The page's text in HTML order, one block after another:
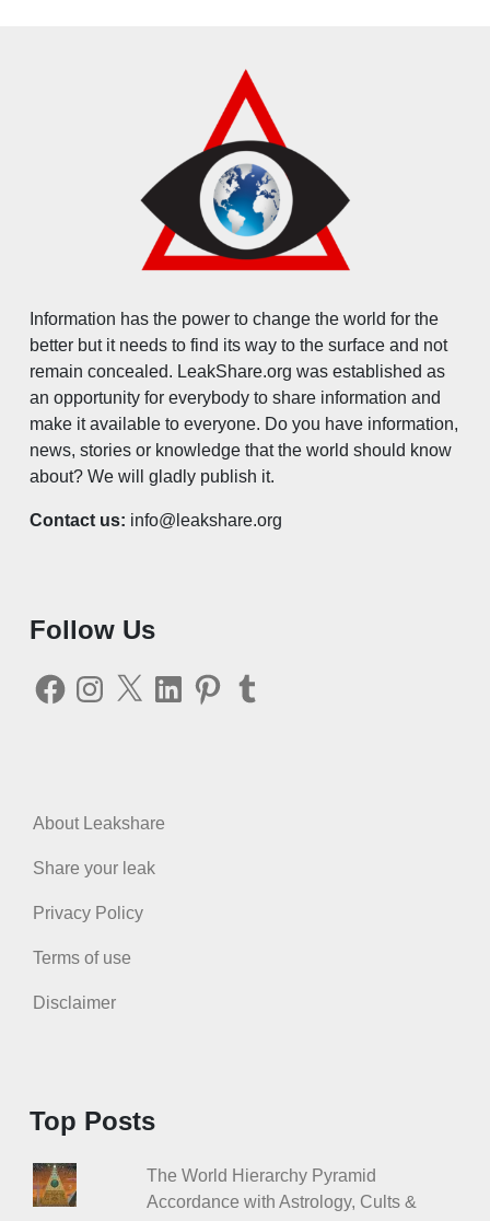
Information has the power to change the world for the
better but it needs to find its way to the surface and not
remain concealed. LeakShare.org was established as
an opportunity for everybody to share information and
make it available to everyone. Do you have information,
news, stories or knowledge that the world should know
about? We will gladly publish it.
Contact us: info@leakshare.org
Follow Us
FacebookInstagram
X LinkedInPinterestTumblr
About Leakshare
Share your leak
Privacy Policy
Terms of use
Disclaimer
Top Posts
The World Hierarchy Pyramid
Accordance with Astrology, Cults &